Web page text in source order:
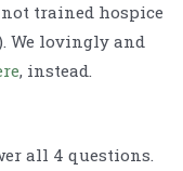
trained hospice
We lovingly and
, instead.
all 4 questions.